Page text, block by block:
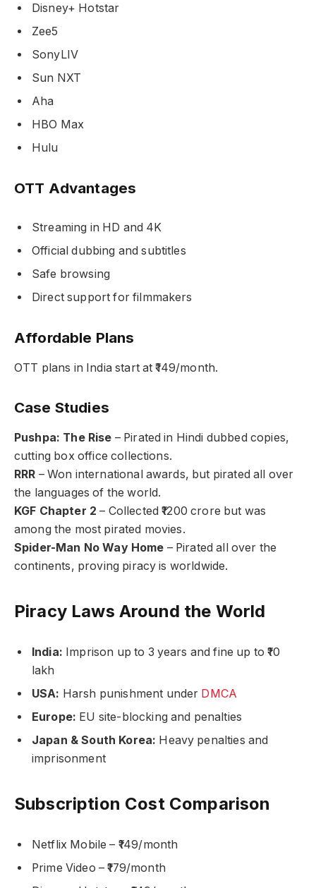
Disney+ Hotstar
Zee5
SonyLIV
Sun NXT
Aha
HBO Max
Hulu
OTT Advantages
Streaming in HD and 4K
Official dubbing and subtitles
Safe browsing
Direct support for filmmakers
Affordable Plans
OTT plans in India start at ₹149/month.
Case Studies
Pushpa: The Rise – Pirated in Hindi dubbed copies,
cutting box office collections.
RRR – Won international awards, but pirated all over
the languages of the world.
KGF Chapter 2 – Collected ₹1200 crore but was
among the most pirated movies.
Spider-Man No Way Home – Pirated all over the
continents, proving piracy is worldwide.
Piracy Laws Around the World
India: Imprison up to 3 years and fine up to ₹10
lakh
USA: Harsh punishment under DMCA
Europe: EU site-blocking and penalties
Japan & South Korea: Heavy penalties and
imprisonment
Subscription Cost Comparison
Netflix Mobile – ₹149/month
Prime Video – ₹179/month